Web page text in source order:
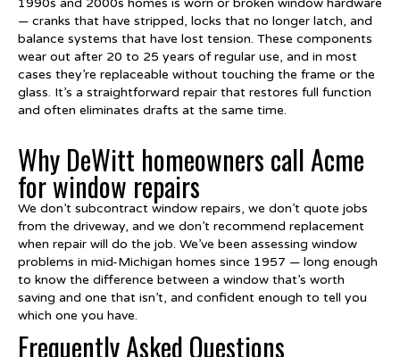
1990s and 2000s homes is worn or broken window hardware
— cranks that have stripped, locks that no longer latch, and
balance systems that have lost tension. These components
wear out after 20 to 25 years of regular use, and in most
cases they’re replaceable without touching the frame or the
glass. It’s a straightforward repair that restores full function
and often eliminates drafts at the same time.
Why DeWitt homeowners call Acme
for window repairs
We don’t subcontract window repairs, we don’t quote jobs
from the driveway, and we don’t recommend replacement
when repair will do the job. We’ve been assessing window
problems in mid-Michigan homes since 1957 — long enough
to know the difference between a window that’s worth
saving and one that isn’t, and confident enough to tell you
which one you have.
Frequently Asked Questions